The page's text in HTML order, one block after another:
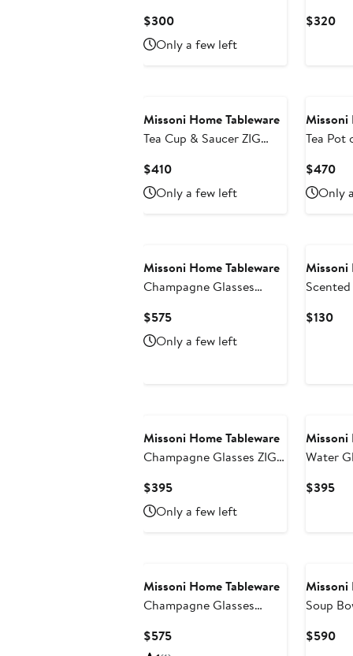
$300Current
Price
$300
Only a few left
$320
Missoni Home Tableware
Tea Cup & Saucer ZIG
Box Gold diam. 3.3", H
2.3", cap. 7.5 oz, Saucer
$410Current
Price
$410
Only a few left
Missoni
Tea Pot
4.5"
$470
Only
Missoni Home Tableware
Champagne Glasses
Transparent 7.5 oz, H 6.5"
$575Current
Price
$575
Only a few left
Missoni
diam.
$130
Missoni Home Tableware
Champagne Glasses ZIG
diam. 2.5", H 5.5"
$395Current
Price
$395
Only a few left
Missoni
Water
diam.
$395
Missoni Home Tableware
Champagne Glasses
oz, H 6.5"
$575Current
Missoni
Soup
$590